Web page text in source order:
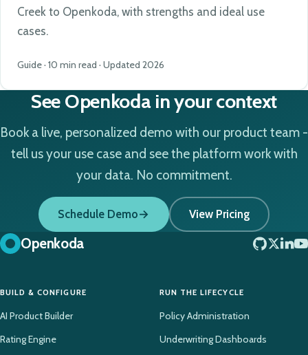
Creek to Openkoda, with strengths and ideal use
cases.
Guide · 10 min read · Updated 2026
See Openkoda in your context
Book a live, personalized demo with our product team -
tell us your use case and see the platform work with
your data. No commitment.
Schedule Demo View Pricing
Openkoda
BUILD & CONFIGURE
AI Product Builder
Rating Engine
RUN THE LIFECYCLE
Policy Administration
Underwriting Dashboards